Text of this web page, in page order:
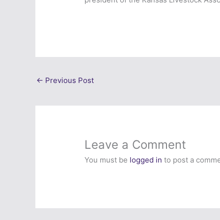
← Previous Post
Leave a Comment
You must be logged in to post a